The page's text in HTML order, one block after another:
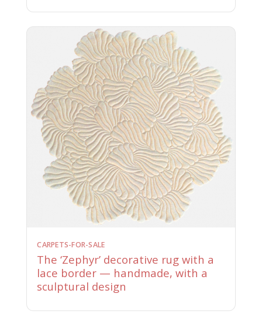
CARPETS-FOR-SALE
The ‘Zephyr’ decorative rug with a
lace border — handmade, with a
sculptural design